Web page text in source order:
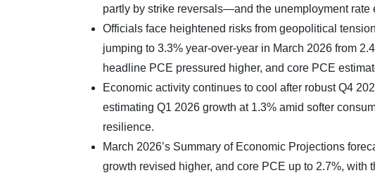
partly by strike reversals—and the unemployment rate
Officials face heightened risks from geopolitical
jumping to 3.3% year-over-year in March 2026 from
headline PCE pressured higher, and core PCE
Economic activity continues to cool after robust Q4
estimating Q1 2026 growth at 1.3% amid softer
resilience.
March 2026’s Summary of Economic Projections
growth revised higher, and core PCE up to 2.7%,